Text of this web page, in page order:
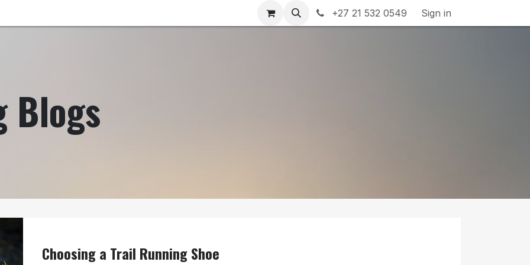
Warranty & Returns Contact us
+27 21 532 0549 Sign in
Blogs
Choosing a Trail Running Shoe